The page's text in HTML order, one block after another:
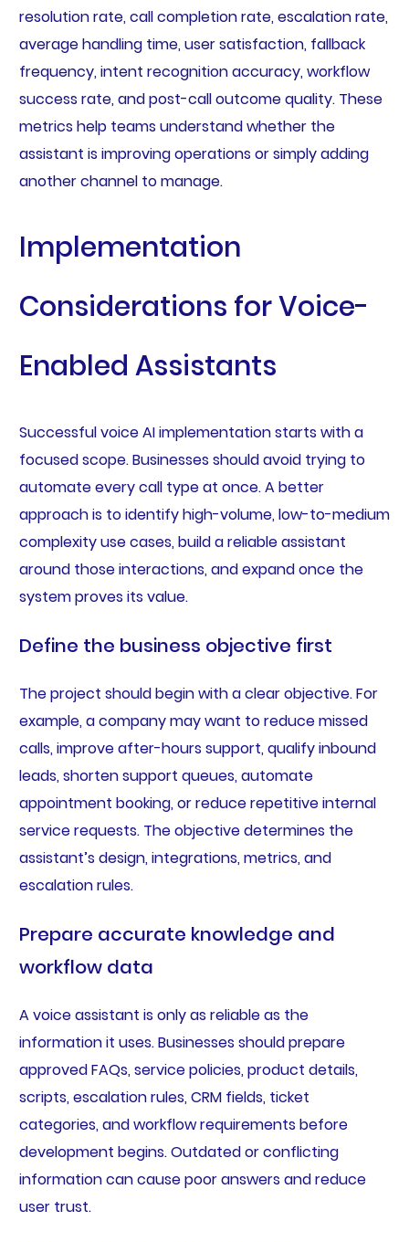
resolution rate, call completion rate, escalation rate,
average handling time, user satisfaction, fallback
frequency, intent recognition accuracy, workflow
success rate, and post-call outcome quality. These
metrics help teams understand whether the
assistant is improving operations or simply adding
another channel to manage.
Implementation
Considerations for Voice-
Enabled Assistants
Successful voice AI implementation starts with a
focused scope. Businesses should avoid trying to
automate every call type at once. A better
approach is to identify high-volume, low-to-medium
complexity use cases, build a reliable assistant
around those interactions, and expand once the
system proves its value.
Define the business objective first
The project should begin with a clear objective. For
example, a company may want to reduce missed
calls, improve after-hours support, qualify inbound
leads, shorten support queues, automate
appointment booking, or reduce repetitive internal
service requests. The objective determines the
assistant’s design, integrations, metrics, and
escalation rules.
Prepare accurate knowledge and
workflow data
A voice assistant is only as reliable as the
information it uses. Businesses should prepare
approved FAQs, service policies, product details,
scripts, escalation rules, CRM fields, ticket
categories, and workflow requirements before
development begins. Outdated or conflicting
information can cause poor answers and reduce
user trust.